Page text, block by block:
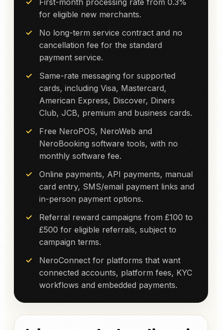
First-month processing rate from 0.3%
for eligible new merchants.
No long-term service contract and no
cancellation fee for the standard
payment service.
Same-rate messaging for supported
cards, including Visa, Mastercard,
American Express, Discover, Diners
Club, JCB, premium and business cards.
Free NeroPOS, NeroWeb and
NeroBooking software tools, with no
monthly software fee.
Online payments, API payments, manual
card entry, SMS/email payment links and
in-person payment options.
Referral reward campaigns from £100 to
£500 for eligible referrals, subject to
campaign terms.
NeroConnect for platforms that want
connected accounts, platform fees, KYC
workflows and embedded payments.